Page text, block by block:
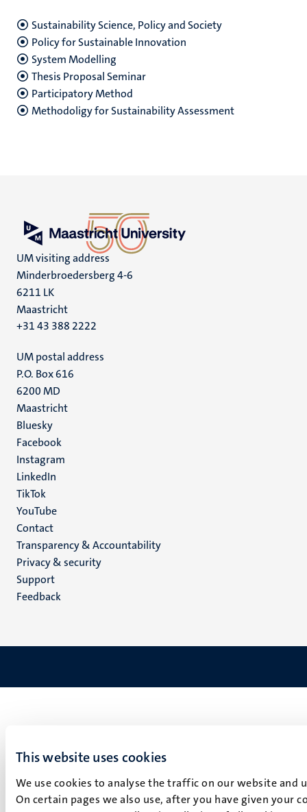
This website uses cookies
We use cookies to analyse the traffic on our website
On certain pages we also use, after you have given your
Sustainability Science, Policy and Society
Policy for Sustainable Innovation
System Modelling
Thesis Proposal Seminar
Participatory Method
Methodoligy for Sustainability Assessment
UM visiting address
Minderbroedersberg 4-6
6211 LK
Maastricht
+31 43 388 2222
UM postal address
P.O. Box 616
6200 MD
Maastricht
Social
media
Bluesky
Facebook
Instagram
LinkedIn
TikTok
YouTube
Menu
footer
(EN)
Contact
Transparency & Accountability
Privacy & security
Support
Feedback